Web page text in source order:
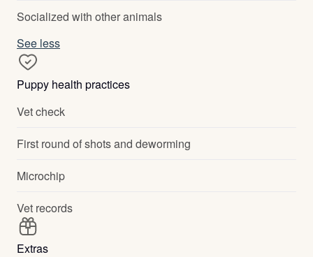
Socialized with other animals
See less
Puppy health practices
Vet check
First round of shots and deworming
Microchip
Vet records
Extras